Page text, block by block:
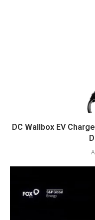
DC Wallbox EV